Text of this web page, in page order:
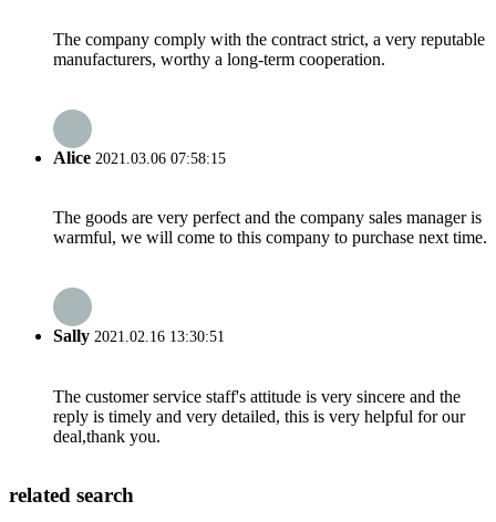
The company comply with the contract strict, a very reputable
manufacturers, worthy a long-term cooperation.
Alice 2021.03.06 07:58:15
The goods are very perfect and the company sales manager is
warmful, we will come to this company to purchase next time.
Sally 2021.02.16 13:30:51
The customer service staff's attitude is very sincere and the
reply is timely and very detailed, this is very helpful for our
deal,thank you.
related search